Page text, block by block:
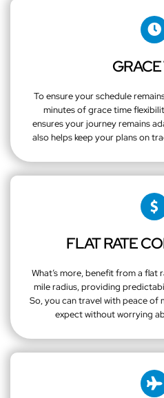
To ensure your schedule
minutes of grace time
ensures your journey remains
also helps keep your plans on
FLAT RATE
What’s more, benefit from a
mile radius, providing
So, you can travel with peace of
expect without worrying